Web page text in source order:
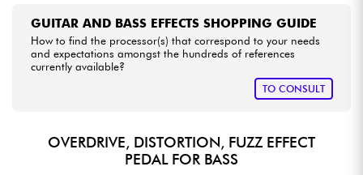
GUITAR AND BASS EFFECTS SHOPPING GUIDE
How to find the processor(s) that correspond to your needs
and expectations amongst the hundreds of references
currently available?
TO CONSULT
OVERDRIVE, DISTORTION, FUZZ EFFECT
PEDAL FOR BASS